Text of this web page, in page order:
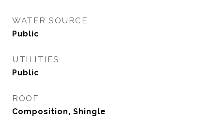
WATER SOURCE
Public
UTILITIES
Public
ROOF
Composition, Shingle